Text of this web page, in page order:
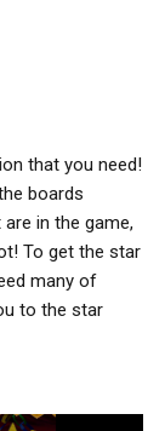
that you need!
boards
in the game,
To get the star
many of
to the star